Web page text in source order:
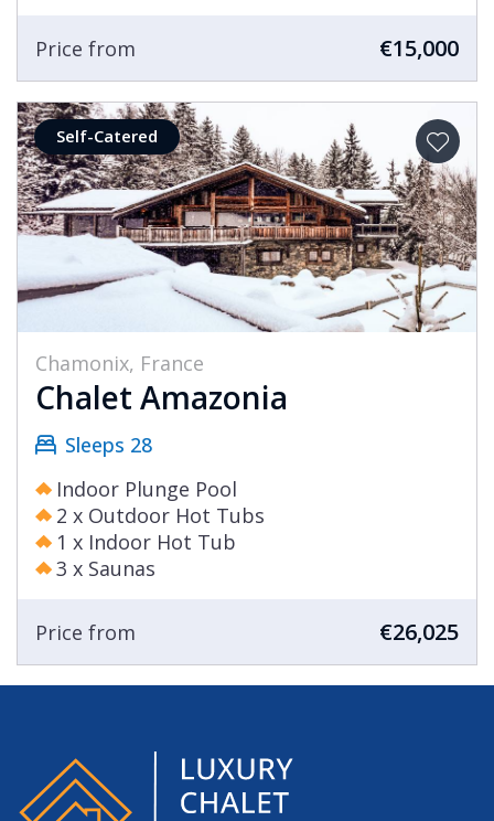
Price from €15,000
Self-Catered
Chamonix, France
Chalet Amazonia
Sleeps 28
Indoor Plunge Pool
2 x Outdoor Hot Tubs
1 x Indoor Hot Tub
3 x Saunas
Price from €26,025